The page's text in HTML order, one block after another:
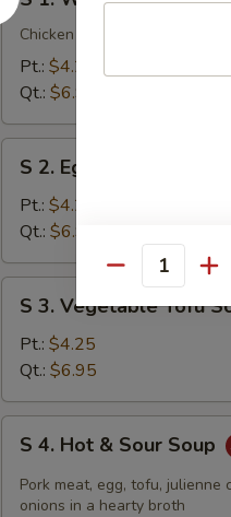
1.
Wonton
Soup
Chicken breast stuffed
Pt.: $4.25
Qt.: $6.95
Egg
Drop
Soup
S 2. Egg Drop Soup
Pt.: $4.25
Qt.: $6.95
Vegetable
Tofu
Soup
S 3. Vegetable Tofu
Pt.: $4.25
Qt.: $6.95
Hot
S 4. Hot & Sour Soup
Pork meat, egg, tofu,
onions in a hearty broth
Quantity